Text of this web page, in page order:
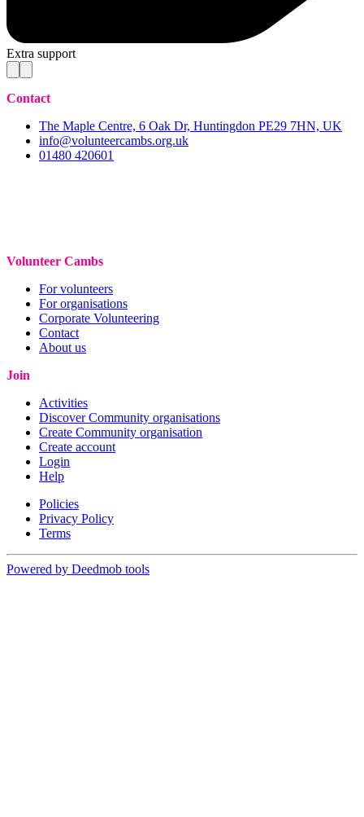
Extra support
Contact
The Maple Centre, 6 Oak Dr, Huntingdon PE29 7HN, UK
info@volunteercambs.org.uk
01480 420601
Volunteer Cambs
For volunteers
For organisations
Corporate Volunteering
Contact
About us
Join
Activities
Discover Community organisations
Create Community organisation
Create account
Login
Help
Policies
Privacy Policy
Terms
Powered by Deedmob tools